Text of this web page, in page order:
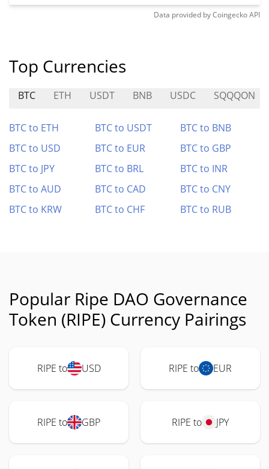
Data provided byCoingeckoAPI
Top Currencies
BTC ETH USDT BNB USDC SQQQON
BTC to ETH BTC to USDT
BTC to BNB
BTC to USD
BTC to EUR
BTC to GBP
BTC to JPY
BTC to BRL
BTC to INR
BTC to AUD
BTC to CAD
BTC to CNY
BTC to KRW
BTC to CHF BTC to RUB
Popular Ripe DAO Governance
Token (RIPE) Currency Pairings
RIPE to USD RIPE to EUR
RIPE to GBP RIPE to JPY